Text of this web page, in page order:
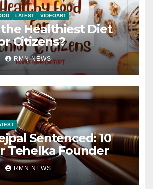
LATEST VIDEOART
Healthiest Diet
Citizens?
RMN NEWS
Sentenced: 10
Tehelka Founder
RMN NEWS